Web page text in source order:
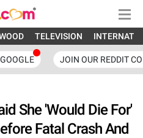
TELEVISION
JOIN OUR REDDIT
She 'Would Die For'
Fatal Crash And